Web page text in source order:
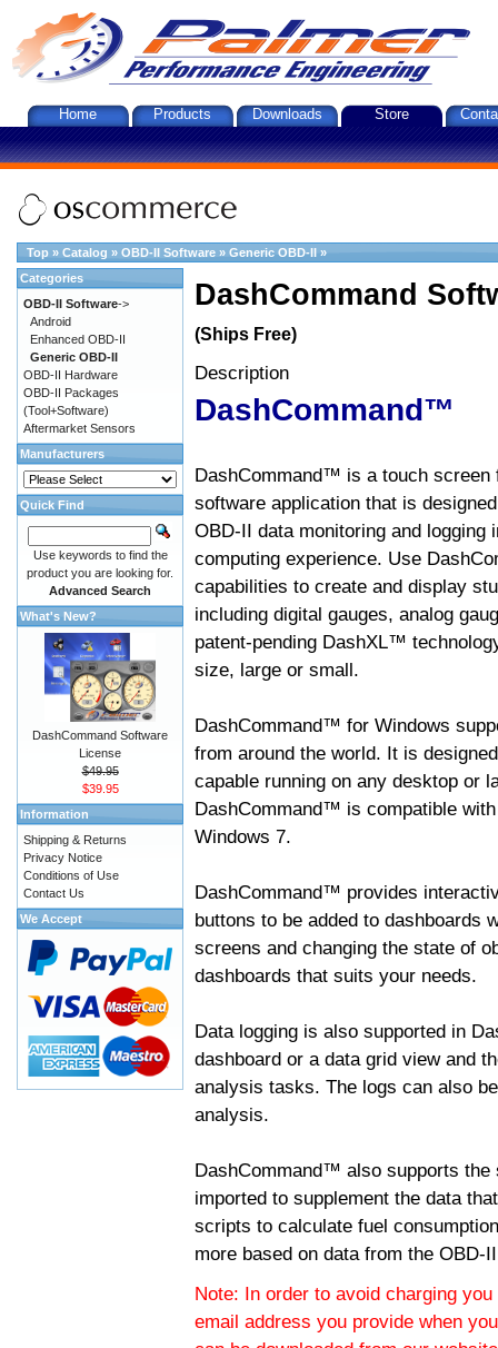
Home Products Downloads Store
Top » Catalog » OBD-II Software » Generic OBD-II »
DashCommand
(Ships Free)
Description
DashCommand™
DashCommand™ is a touch screen
software application that is
OBD-II data monitoring and logging
computing experience. Use
capabilities to create and display
including digital gauges, analog
patent-pending DashXL™
size, large or small.
DashCommand™ for Windows
from around the world. It is
capable running on any desktop or
DashCommand™ is compatible
Windows 7.
DashCommand™ provides
buttons to be added to dashboards
screens and changing the state of
dashboards that suits your needs.
Data logging is also supported in
dashboard or a data grid view and
analysis tasks. The logs can also
analysis.
DashCommand™ also supports
imported to supplement the data
scripts to calculate fuel
more based on data from the OBD-
Note: In order to avoid charging
email address you provide when
Categories
OBD-II Software->
Android
Enhanced OBD-II
Generic OBD-II
OBD-II Hardware
OBD-II Packages
(Tool+Software)
Aftermarket Sensors
Manufacturers
Quick Find
Use keywords to find the
product you are looking for.
Advanced Search
What's New?
DashCommand Software
License
$49.95
$39.95
Information
Shipping & Returns
Privacy Notice
Conditions of Use
Contact Us
We Accept